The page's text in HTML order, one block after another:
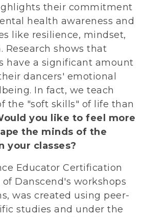
their commitment
health awareness and
like resilience, mindset,
Research shows that
have a significant amount
dancers' emotional
In fact, we teach
the "soft skills" of life than
you like to feel more
the minds of the
your classes?
Educator Certification
Danscend's workshops
was created using peer-
studies and under the